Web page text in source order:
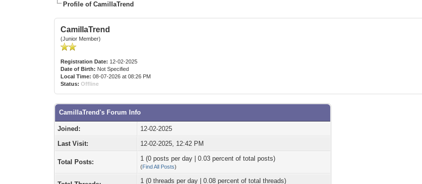
Profile of CamillaTrend
CamillaTrend
(Junior Member)
Registration Date: 12-02-2025
Date of Birth: Not Specified
Local Time: 08-07-2026 at 08:26 PM
Status: Offline
CamillaTrend's Forum Info
Joined:
12-02-2025
Last Visit:
12-02-2025, 12:42 PM
Total Posts: 1 (0 posts per day | 0.03 percent of total posts)
(Find All Posts)
1 (0 threads per day | 0.08 percent of total threads)